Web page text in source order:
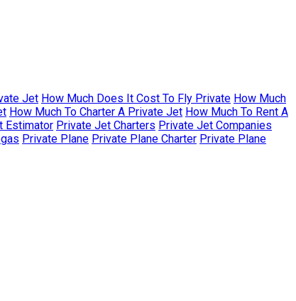
Jet How Much Does It Cost To Fly Private How Much
How Much To Charter A Private Jet How Much To Rent A
Estimator Private Jet Charters Private Jet Companies
Private Plane Private Plane Charter Private Plane